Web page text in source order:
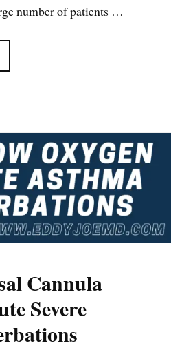
number of patients …
BIPAP)
Cannula
Severe